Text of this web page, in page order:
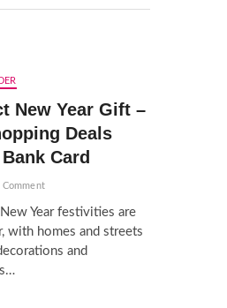
New Year Gift –
Deals
Card
Comment
Year festivities are
with homes and streets
and